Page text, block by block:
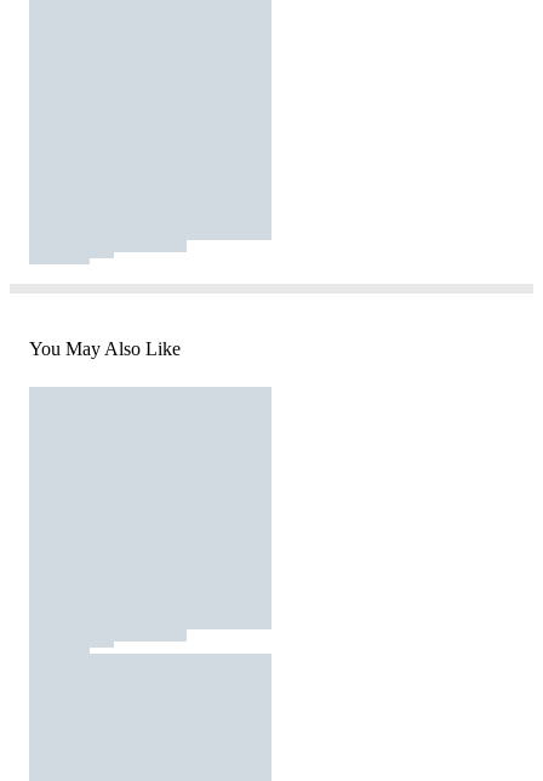
You May Also Like